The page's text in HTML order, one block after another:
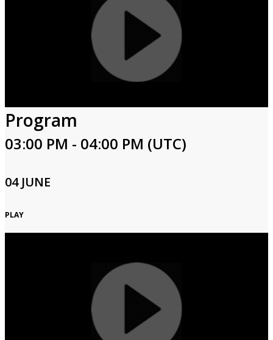
Program
03:00 PM - 04:00 PM (UTC)
04 JUNE
PLAY